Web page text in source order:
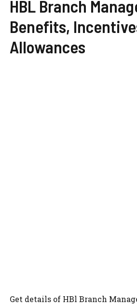
HBL Branch
Benefits,
Allowances
Get details of HBl Branch